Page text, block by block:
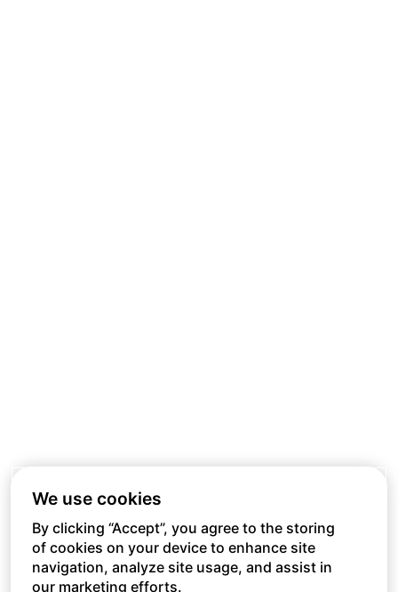
We use cookies
By clicking “Accept”, you agree to the storing
of cookies on your device to enhance site
navigation, analyze site usage, and assist in
our marketing efforts.